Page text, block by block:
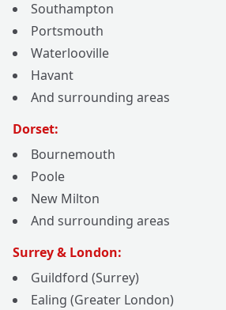
Southampton
Portsmouth
Waterlooville
Havant
And surrounding areas
Dorset:
Bournemouth
Poole
New Milton
And surrounding areas
Surrey & London:
Guildford (Surrey)
Ealing (Greater London)